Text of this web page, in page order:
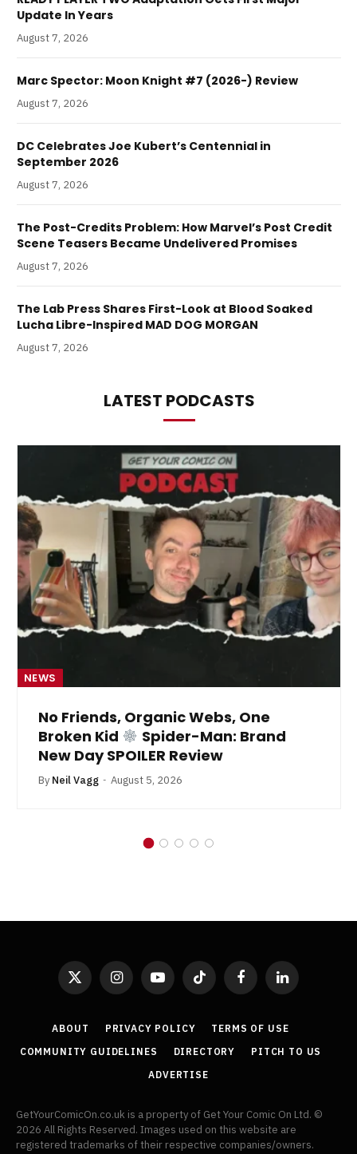
Update In Years
August 7, 2026
Marc Spector: Moon Knight #7 (2026-) Review
August 7, 2026
DC Celebrates Joe Kubert’s Centennial in
September 2026
August 7, 2026
The Post-Credits Problem: How Marvel’s Post Credit
Scene Teasers Became Undelivered Promises
August 7, 2026
The Lab Press Shares First-Look at Blood Soaked
Lucha Libre-Inspired MAD DOG MORGAN
August 7, 2026
LATEST PODCASTS
NEWS
No Friends, Organic Webs, One
Broken Kid
Spider-Man: Brand
New Day SPOILER Review
By Neil Vagg August 5, 2026
X
InstagramYouTubeTikTok FacebookLinkedIn
ABOUT PRIVACY POLICY
TERMS OF USE
COMMUNITY GUIDELINES
DIRECTORY
PITCH TO US
ADVERTISE
GetYourComicOn.co.uk is a property of Get Your Comic On Ltd. ©
2026 All Rights Reserved. Images used on this website are
registered trademarks of their respective companies/owners.